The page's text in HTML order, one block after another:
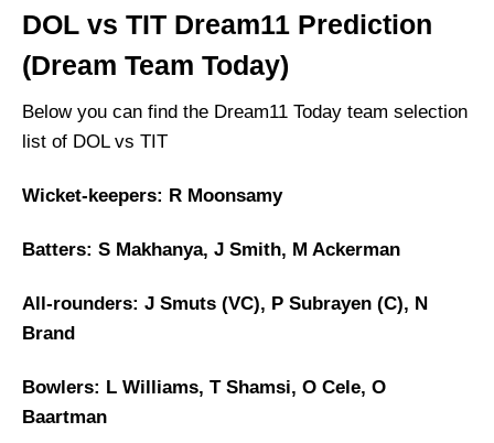
DOL vs TIT Dream11 Prediction
(Dream Team Today)
Below you can find the Dream11 Today team selection
list of DOL vs TIT
Wicket-keepers: R Moonsamy
Batters: S Makhanya, J Smith, M Ackerman
All-rounders: J Smuts (VC), P Subrayen (C), N
Brand
Bowlers: L Williams, T Shamsi, O Cele, O
Baartman